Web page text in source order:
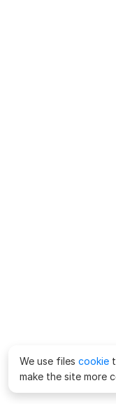
We use files cookie
make the site more